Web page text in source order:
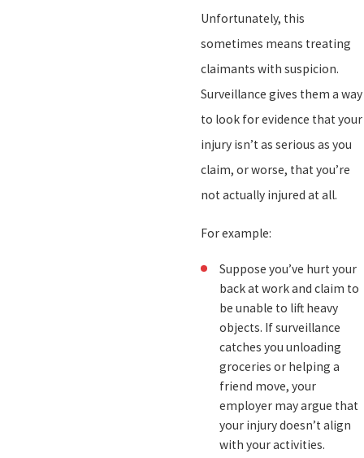
Unfortunately, this
sometimes means treating
claimants with suspicion.
Surveillance gives them a way
to look for evidence that your
injury isn’t as serious as you
claim, or worse, that you’re
not actually injured at all.
For example:
Suppose you’ve hurt your
back at work and claim to
be unable to lift heavy
objects. If surveillance
catches you unloading
groceries or helping a
friend move, your
employer may argue that
your injury doesn’t align
with your activities.